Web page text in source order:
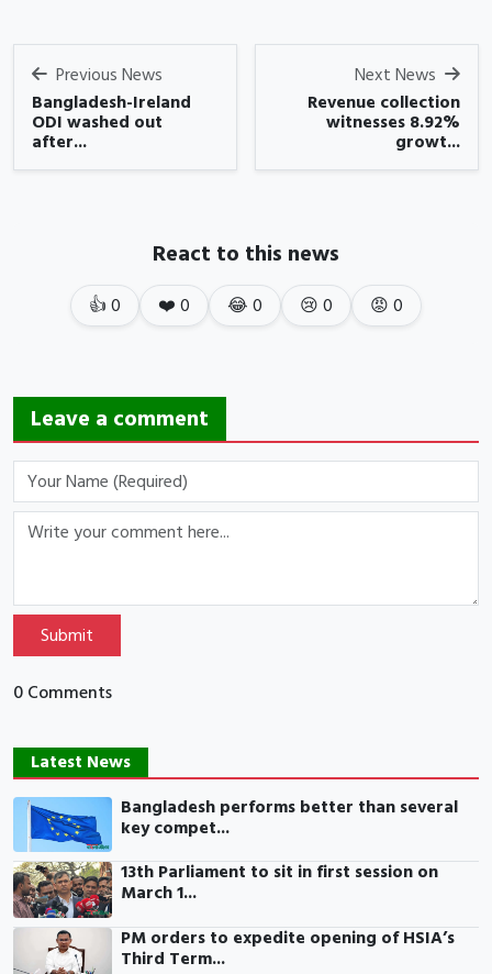
Previous News
Bangladesh-Ireland
ODI washed out
after...
Next News
Revenue collection
witnesses 8.92%
growt...
React to this news
👍0 ❤️0 😂0 😢0 😡0
Leave a comment
Submit
0 Comments
Latest News
Bangladesh performs better than several
key compet...
13th Parliament to sit in first session on
March 1...
PM orders to expedite opening of HSIA’s
Third Term...